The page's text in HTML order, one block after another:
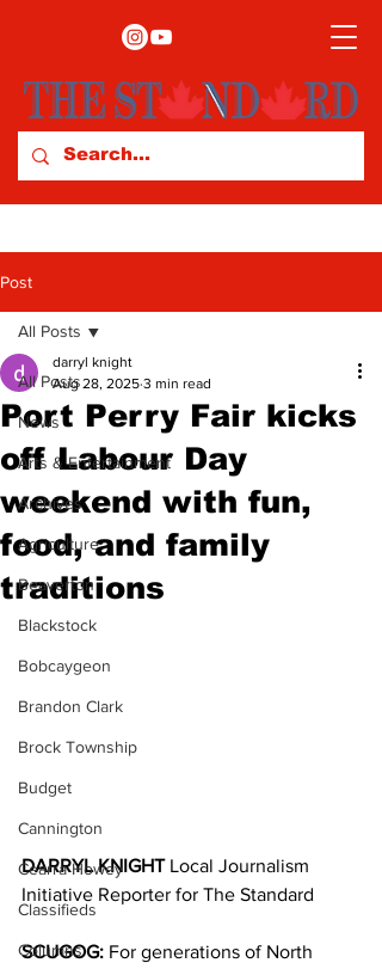
Post
All Posts
News
Arts & Entertainment
Archives
Agriculture
Beaverton
Blackstock
Bobcaygeon
Brandon Clark
Brock Township
Budget
Cannington
Cearra Howey
Classifieds
Columns
All Posts
Port Perry Fair kicks
off Labour Day
weekend with fun,
food, and family
traditions
darryl knight
Aug 28, 2025 3 min read
DARRYL KNIGHT Local Journalism
Initiative Reporter for The Standard
SCUGOG: For generations of North